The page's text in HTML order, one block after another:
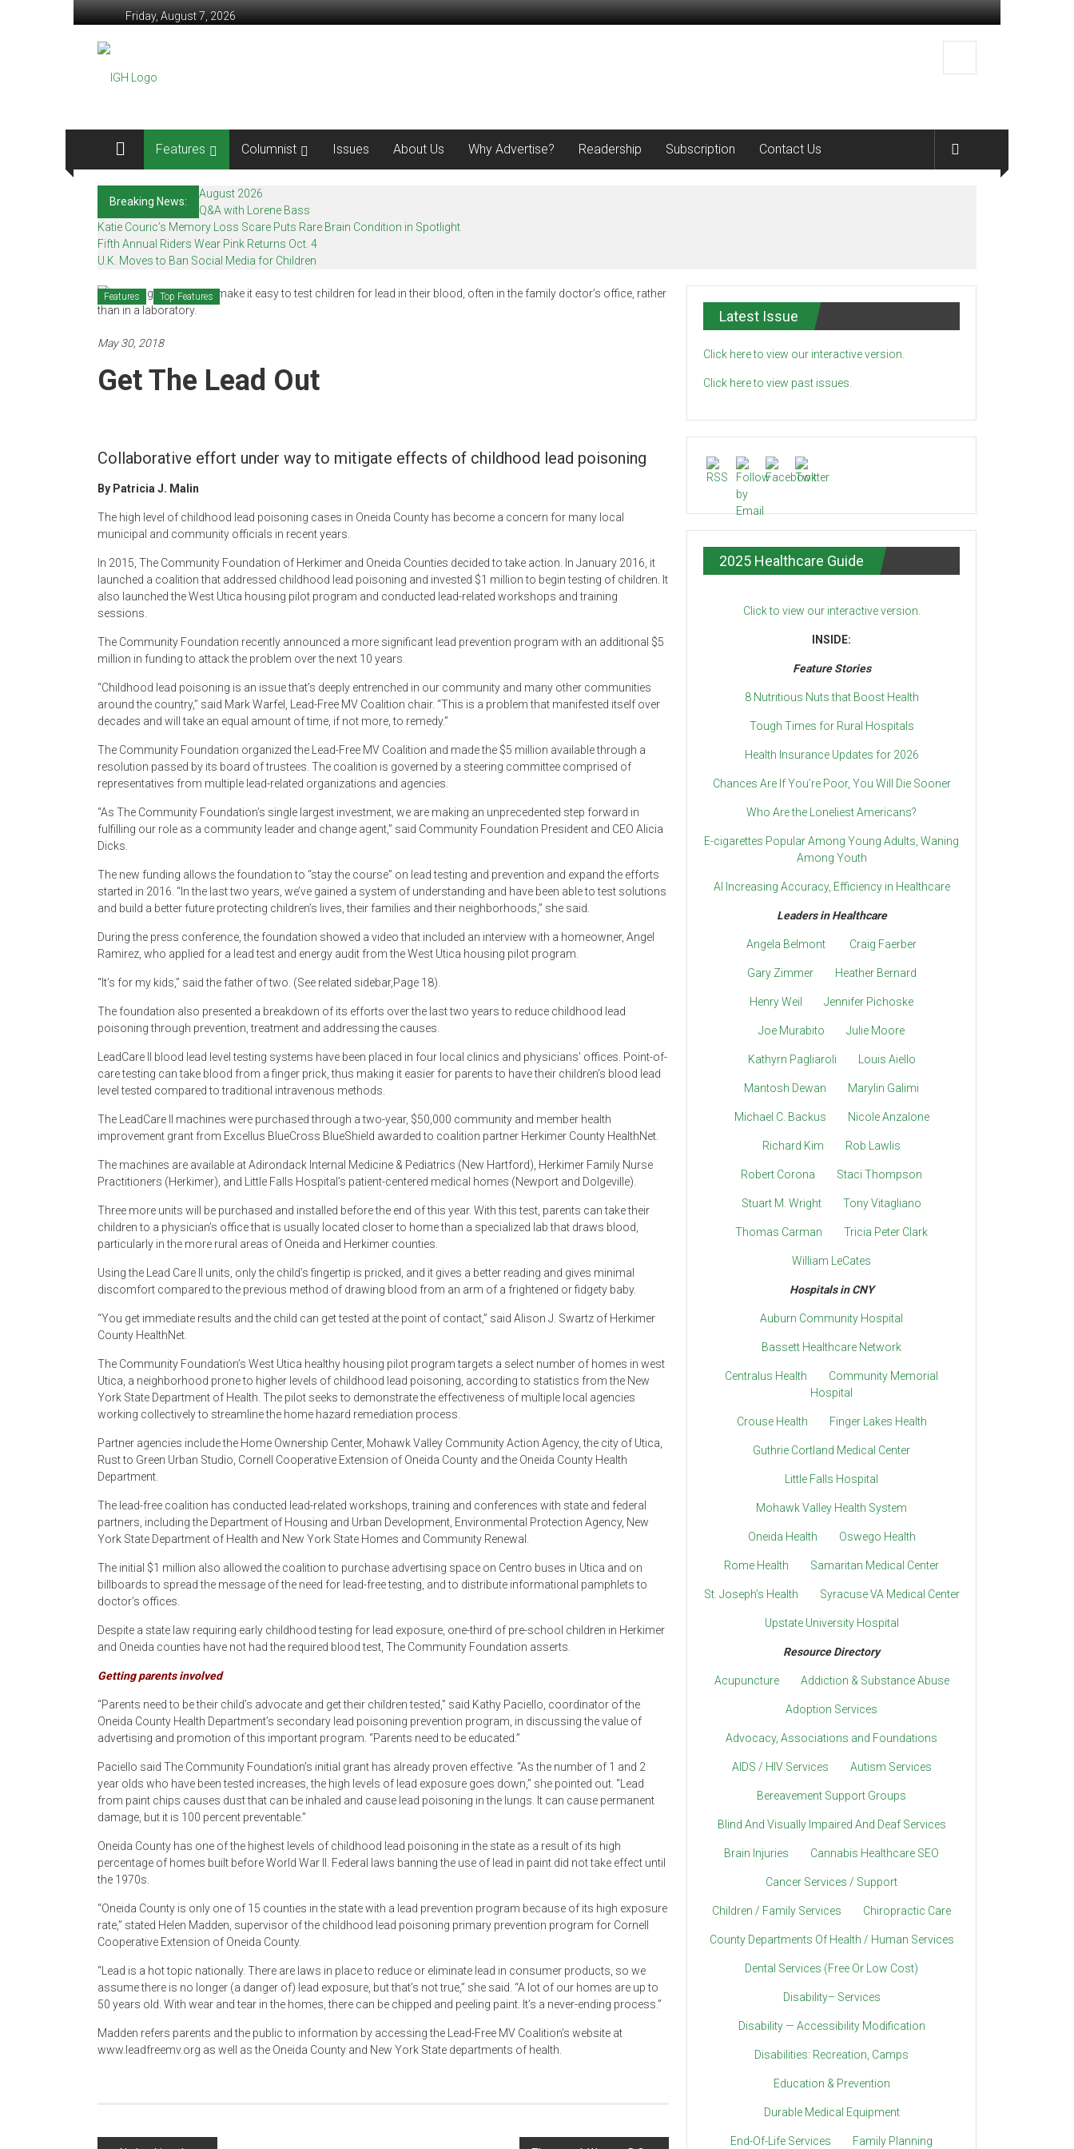
to
content
Friday, August 7, 2026
In
Good
Mohawk
Valley’s
Healthcare
Newspaper
Mohawk
Healthcare
Features Columnist Issues About Us Why Advertise? Readership Subscription Contact Us
Breaking News:
August 2026
Q&A with Lorene Bass
Katie Couric’s Memory Loss Scare Puts Rare Brain Condition in Spotlight
Fifth Annual Riders Wear Pink Returns Oct. 4
U.K. Moves to Ban Social Media for Children
Features Top Features
May 30, 2018
Get The Lead Out
Collaborative effort under way to mitigate effects of childhood lead poisoning
By Patricia J. Malin
The high level of childhood lead poisoning cases in Oneida County has become a concern for many local
municipal and community officials in recent years.
In 2015, The Community Foundation of Herkimer and Oneida Counties decided to take action. In January 2016, it
launched a coalition that addressed childhood lead poisoning and invested $1 million to begin testing of children. It
also launched the West Utica housing pilot program and conducted lead-related workshops and training
sessions.
The Community Foundation recently announced a more significant lead prevention program with an additional $5
million in funding to attack the problem over the next 10 years.
“Childhood lead poisoning is an issue that’s deeply entrenched in our community and many other communities
around the country,” said Mark Warfel, Lead-Free MV Coalition chair. “This is a problem that manifested itself over
decades and will take an equal amount of time, if not more, to remedy.”
The Community Foundation organized the Lead-Free MV Coalition and made the $5 million available through a
resolution passed by its board of trustees. The coalition is governed by a steering committee comprised of
representatives from multiple lead-related organizations and agencies.
“As The Community Foundation’s single largest investment, we are making an unprecedented step forward in
fulfilling our role as a community leader and change agent,” said Community Foundation President and CEO Alicia
Dicks.
The new funding allows the foundation to “stay the course” on lead testing and prevention and expand the efforts
started in 2016. “In the last two years, we’ve gained a system of understanding and have been able to test solutions
and build a better future protecting children’s lives, their families and their neighborhoods,” she said.
During the press conference, the foundation showed a video that included an interview with a homeowner, Angel
Ramirez, who applied for a lead test and energy audit from the West Utica housing pilot program.
“It’s for my kids,” said the father of two. (See related sidebar,Page 18).
The foundation also presented a breakdown of its efforts over the last two years to reduce childhood lead
poisoning through prevention, treatment and addressing the causes.
LeadCare II blood lead level testing systems have been placed in four local clinics and physicians’ offices. Point-of-
care testing can take blood from a finger prick, thus making it easier for parents to have their children’s blood lead
level tested compared to traditional intravenous methods.
The LeadCare II machines were purchased through a two-year, $50,000 community and member health
improvement grant from Excellus BlueCross BlueShield awarded to coalition partner Herkimer County HealthNet.
The machines are available at Adirondack Internal Medicine & Pediatrics (New Hartford), Herkimer Family Nurse
Practitioners (Herkimer), and Little Falls Hospital’s patient-centered medical homes (Newport and Dolgeville).
Three more units will be purchased and installed before the end of this year. With this test, parents can take their
children to a physician’s office that is usually located closer to home than a specialized lab that draws blood,
particularly in the more rural areas of Oneida and Herkimer counties.
Using the Lead Care II units, only the child’s fingertip is pricked, and it gives a better reading and gives minimal
discomfort compared to the previous method of drawing blood from an arm of a frightened or fidgety baby.
“You get immediate results and the child can get tested at the point of contact,” said Alison J. Swartz of Herkimer
County HealthNet.
The Community Foundation’s West Utica healthy housing pilot program targets a select number of homes in west
Utica, a neighborhood prone to higher levels of childhood lead poisoning, according to statistics from the New
York State Department of Health. The pilot seeks to demonstrate the effectiveness of multiple local agencies
working collectively to streamline the home hazard remediation process.
Partner agencies include the Home Ownership Center, Mohawk Valley Community Action Agency, the city of Utica,
Rust to Green Urban Studio, Cornell Cooperative Extension of Oneida County and the Oneida County Health
Department.
The lead-free coalition has conducted lead-related workshops, training and conferences with state and federal
partners, including the Department of Housing and Urban Development, Environmental Protection Agency, New
York State Department of Health and New York State Homes and Community Renewal.
The initial $1 million also allowed the coalition to purchase advertising space on Centro buses in Utica and on
billboards to spread the message of the need for lead-free testing, and to distribute informational pamphlets to
doctor’s offices.
Despite a state law requiring early childhood testing for lead exposure, one-third of pre-school children in Herkimer
and Oneida counties have not had the required blood test, The Community Foundation asserts.
Getting parents involved
“Parents need to be their child’s advocate and get their children tested,” said Kathy Paciello, coordinator of the
Oneida County Health Department’s secondary lead poisoning prevention program, in discussing the value of
advertising and promotion of this important program. “Parents need to be educated.”
Paciello said The Community Foundation’s initial grant has already proven effective. “As the number of 1 and 2
year olds who have been tested increases, the high levels of lead exposure goes down,” she pointed out. “Lead
from paint chips causes dust that can be inhaled and cause lead poisoning in the lungs. It can cause permanent
damage, but it is 100 percent preventable.”
Oneida County has one of the highest levels of childhood lead poisoning in the state as a result of its high
percentage of homes built before World War II. Federal laws banning the use of lead in paint did not take effect until
the 1970s.
“Oneida County is only one of 15 counties in the state with a lead prevention program because of its high exposure
rate,” stated Helen Madden, supervisor of the childhood lead poisoning primary prevention program for Cornell
Cooperative Extension of Oneida County.
“Lead is a hot topic nationally. There are laws in place to reduce or eliminate lead in consumer products, so we
assume there is no longer (a danger of) lead exposure, but that’s not true,” she said. “A lot of our homes are up to
50 years old. With wear and tear in the homes, there can be chipped and peeling paint. It’s a never-ending process.”
Madden refers parents and the public to information by accessing the Lead-Free MV Coalition’s website at
www.leadfreemv.org as well as the Oneida County and New York State departments of health.
Latest Issue
Click here to view our interactive version.
Click here to view past issues.
2025 Healthcare Guide
Click to view our interactive version.
INSIDE:
Feature Stories
8 Nutritious Nuts that Boost Health
Tough Times for Rural Hospitals
Health Insurance Updates for 2026
Chances Are If You’re Poor, You Will Die Sooner
Who Are the Loneliest Americans?
E-cigarettes Popular Among Young Adults, Waning
Among Youth
AI Increasing Accuracy, Efficiency in Healthcare
Leaders in Healthcare
Angela Belmont Craig Faerber
Gary Zimmer Heather Bernard
Henry Weil Jennifer Pichoske
Joe Murabito Julie Moore
Kathyrn Pagliaroli Louis Aiello
Mantosh Dewan Marylin Galimi
Michael C. Backus Nicole Anzalone
Richard Kim Rob Lawlis
Robert Corona Staci Thompson
Stuart M. Wright Tony Vitagliano
Thomas Carman Tricia Peter Clark
William LeCates
Hospitals in CNY
Auburn Community Hospital
Bassett Healthcare Network
Centralus Health
Community Memorial
Hospital
Crouse Health Finger Lakes Health
Guthrie Cortland Medical Center
Little Falls Hospital
Mohawk Valley Health System
Oneida Health Oswego Health
Rome Health Samaritan Medical Center
St. Joseph’s Health Syracuse VA Medical Center
Upstate University Hospital
Resource Directory
Acupuncture Addiction & Substance Abuse
Adoption Services
Advocacy, Associations and Foundations
AIDS / HIV Services Autism Services
Bereavement Support Groups
Blind And Visually Impaired And Deaf Services
Brain Injuries Cannabis Healthcare SEO
Cancer Services / Support
Children / Family Services Chiropractic Care
County Departments Of Health / Human Services
Dental Services (Free Or Low Cost)
Disability– Services
Disability — Accessibility Modification
Disabilities: Recreation, Camps
Education & Prevention
Durable Medical Equipment
End-Of-Life Services Family Planning